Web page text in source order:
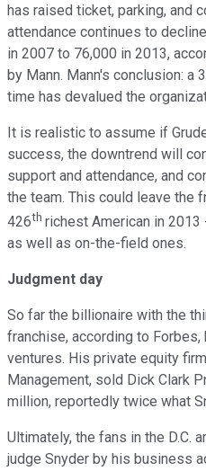
has raised ticket, parking, and
attendance continues to
in 2007 to 76,000 in 2013,
by Mann. Mann's conclusion: a
time has devalued the
It is realistic to assume if
success, the downtrend will
support and attendance, and
the team. This could leave the
426th richest American in
as well as on-the-field ones.
Judgment day
So far the billionaire with the
franchise, according to
ventures. His private equity
Management, sold Dick Clark
million, reportedly twice what
Ultimately, the fans in the D.C.
judge Snyder by his business